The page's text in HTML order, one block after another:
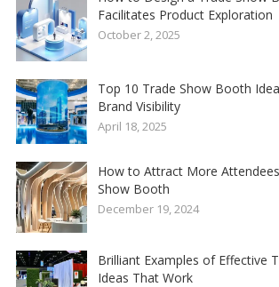
Facilitates Product Exploration
October 2, 2025
Top 10 Trade Show Booth
Brand Visibility
April 18, 2025
How to Attract More
Show Booth
December 19, 2024
Brilliant Examples of Effective
Ideas That Work